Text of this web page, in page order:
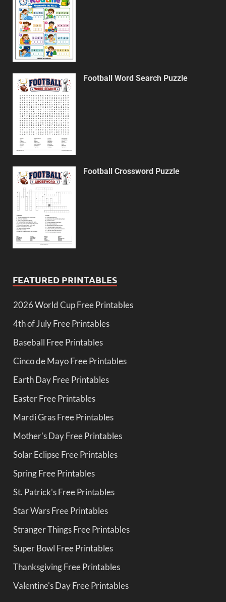
Football Word Search Puzzle
Football Crossword Puzzle
FEATURED PRINTABLES
2026 World Cup Free Printables
4th of July Free Printables
Baseball Free Printables
Cinco de Mayo Free Printables
Earth Day Free Printables
Easter Free Printables
Mardi Gras Free Printables
Mother's Day Free Printables
Solar Eclipse Free Printables
Spring Free Printables
St. Patrick's Free Printables
Star Wars Free Printables
Stranger Things Free Printables
Super Bowl Free Printables
Thanksgiving Free Printables
Valentine's Day Free Printables